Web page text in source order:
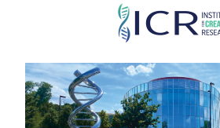
Skip
main
content